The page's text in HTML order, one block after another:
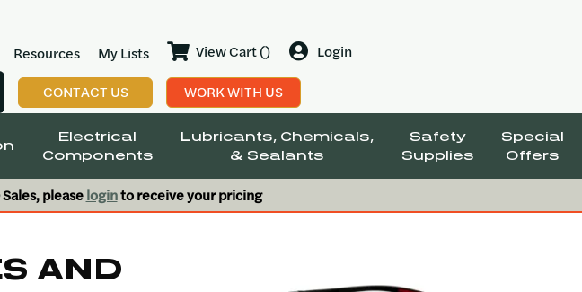
Resources My Lists View Cart () Login
CONTACT US WORK WITH US
Electrical
Components
Lubricants, Chemicals,
& Sealants
Safety
Supplies
Special
Offers
pleaseloginto receive your pricing
AND